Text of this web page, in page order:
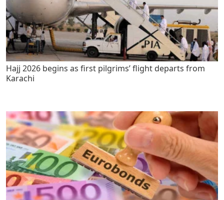
Hajj 2026 begins as first pilgrims’ flight departs from
Karachi